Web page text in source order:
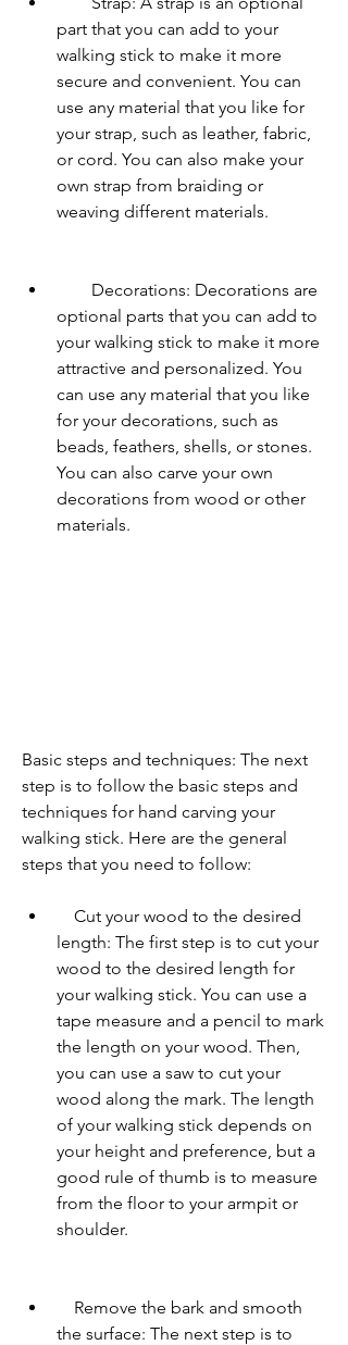
part that you can add to your
walking stick to make it more
secure and convenient. You can
use any material that you like for
your strap, such as leather, fabric,
or cord. You can also make your
own strap from braiding or
weaving different materials.
optional parts that you can add to
your walking stick to make it more
attractive and personalized. You
can use any material that you like
for your decorations, such as
beads, feathers, shells, or stones.
You can also carve your own
decorations from wood or other
materials.
Basic steps and techniques: The next
step is to follow the basic steps and
techniques for hand carving your
walking stick. Here are the general
steps that you need to follow:
length: The first step is to cut your
wood to the desired length for
your walking stick. You can use a
tape measure and a pencil to mark
the length on your wood. Then,
you can use a saw to cut your
wood along the mark. The length
of your walking stick depends on
your height and preference, but a
good rule of thumb is to measure
from the floor to your armpit or
shoulder.
the surface: The next step is to